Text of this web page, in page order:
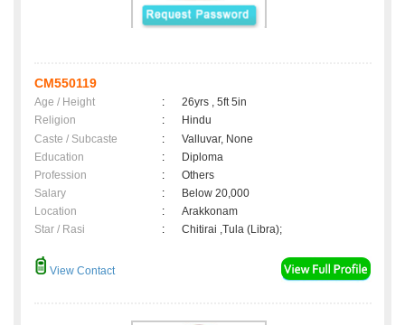
CM550119
Age / Height :
26yrs , 5ft 5in
Religion
:
Hindu
Caste / Subcaste
:
Valluvar, None
Education
:
Diploma
Profession
:
Others
Salary
:
Below 20,000
Location
:
Arakkonam
Star / Rasi
: Chitirai ,Tula (Libra);
View Contact